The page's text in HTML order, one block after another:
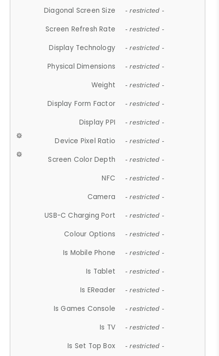
Diagonal Screen Size - restricted -
Screen Refresh Rate - restricted -
Display Technology - restricted -
Physical Dimensions - restricted -
Weight - restricted -
Display Form Factor - restricted -
Display PPI - restricted -
Device Pixel Ratio - restricted -
Screen Color Depth - restricted -
NFC - restricted -
Camera - restricted -
USB-C Charging Port - restricted -
Colour Options - restricted -
Is Mobile Phone - restricted -
Is Tablet - restricted -
Is EReader - restricted -
Is Games Console - restricted -
Is TV - restricted -
Is Set Top Box - restricted -